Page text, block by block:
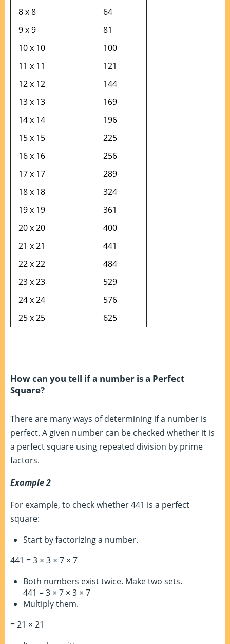
8 x 8
64
9 x 9
81
10 x 10
100
11 x 11
121
12 x 12
144
13 x 13
169
14 x 14
196
15 x 15
225
16 x 16
256
17 x 17
289
18 x 18
324
19 x 19
361
20 x 20
400
21 x 21
441
22 x 22
484
23 x 23
529
24 x 24
576
25 x 25
625
How can you tell if a number is a Perfect
Square?
There are many ways of determining if a number is
perfect. A given number can be checked whether it is
a perfect square using repeated division by prime
factors.
Example 2
For example, to check whether 441 is a perfect
square:
Start by factorizing a number.
441 = 3 × 3 × 7 × 7
Both numbers exist twice. Make two sets.
441 = 3 × 7 × 3 × 7
Multiply them.
= 21 × 21